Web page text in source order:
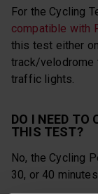
For the Cycling
compatible with
this test either
track/velodrome
traffic lights.
DO I NEED TO
THIS TEST?
No, the Cycling
30, or 40